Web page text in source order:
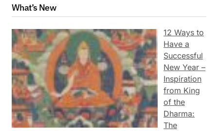
What’s New
12 Ways to
Have a
Successful
New Year –
Inspiration
from King
of the
Dharma:
The